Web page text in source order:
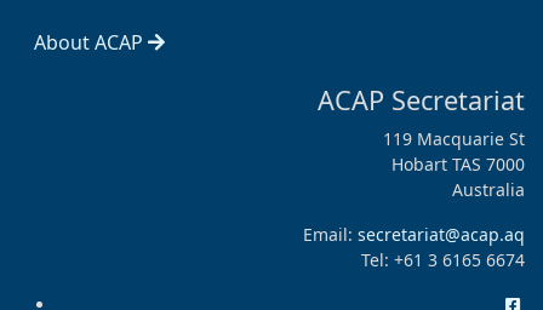
About ACAP
ACAP Secretariat
119 Macquarie St
Hobart TAS 7000
Australia
Email: secretariat@acap.aq
Tel: +61 3 6165 6674